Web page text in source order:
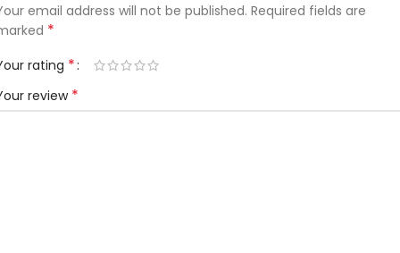
email address will not be published. Required fields are
*
rating *
review *